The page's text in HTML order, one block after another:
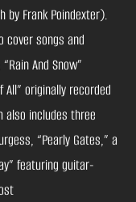
by Frank Poindexter).
cover songs and
And Snow”
originally recorded
also includes three
“Pearly Gates,” a
featuring guitar-